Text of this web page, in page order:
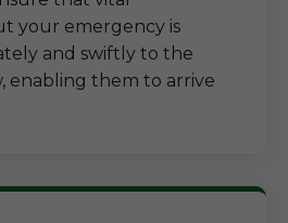
your emergency is
and swiftly to the
enabling them to arrive